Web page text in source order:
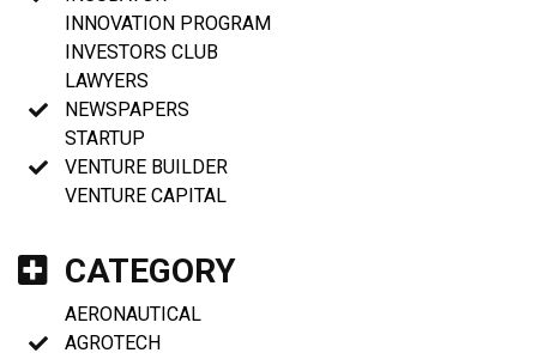
INNOVATION PROGRAM
INVESTORS CLUB
LAWYERS
NEWSPAPERS
STARTUP
VENTURE BUILDER
VENTURE CAPITAL
CATEGORY
AERONAUTICAL
AGROTECH